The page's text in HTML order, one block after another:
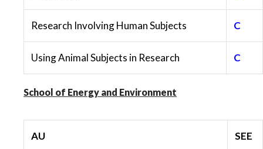
Research Involving Human Subjects C
Using Animal Subjects in Research C
School of Energy and Environment
AU SEE